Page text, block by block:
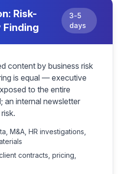
Risk-
Finding
3-5
days
content by business risk
is equal — executive
to the entire
an internal newsletter
M&A, HR investigations,
contracts, pricing,